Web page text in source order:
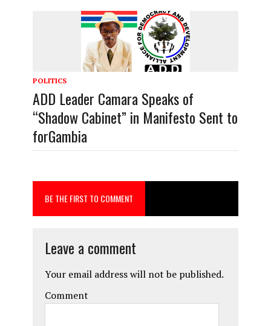
POLITICS
ADD Leader Camara Speaks of
“Shadow Cabinet” in Manifesto Sent to
forGambia
BE THE FIRST TO COMMENT
Leave a comment
Your email address will not be published.
Comment